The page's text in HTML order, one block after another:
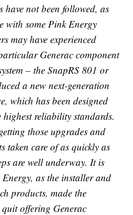
not been followed, as
with some Pink Energy
may have experienced
Generac component
– the SnapRS 801 or
a new next-generation
which has been designed
highest reliability standards.
those upgrades and
taken care of as quickly as
are well underway. It is
as the installer and
products, made the
offering Generac